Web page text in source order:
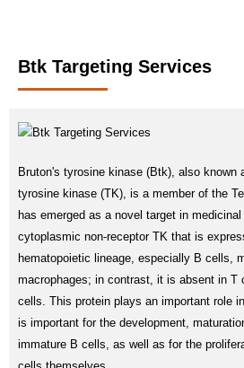
Btk Targeting Services
Bruton's tyrosine kinase (Btk), also known
tyrosine kinase (TK), is a member of the
has emerged as a novel target in
cytoplasmic non-receptor TK that is
hematopoietic lineage, especially B cells,
macrophages; in contrast, it is absent in T
cells. This protein plays an important role
is important for the development,
immature B cells, as well as for the